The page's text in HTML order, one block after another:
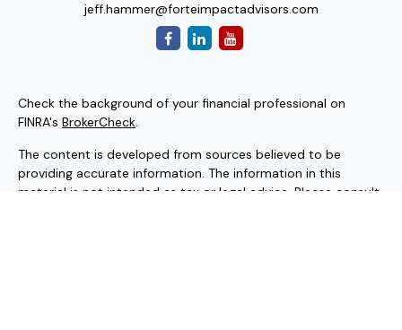
jeff.hammer@forteimpactadvisors.com
Check the background of your financial professional on
FINRA's BrokerCheck.
The content is developed from sources believed to be
providing accurate information. The information in this
material is not intended as tax or legal advice. Please consult